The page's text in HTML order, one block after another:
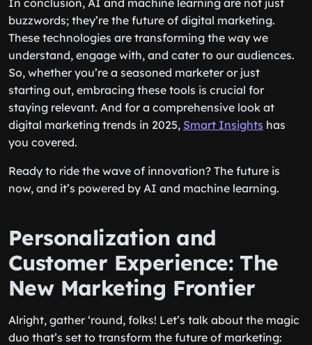
In conclusion, AI and machine learning are not just
buzzwords; they’re the future of digital marketing.
These technologies are transforming the way we
understand, engage with, and cater to our audiences.
So, whether you’re a seasoned marketer or just
starting out, embracing these tools is crucial for
staying relevant. And for a comprehensive look at
digital marketing trends in 2025, Smart Insights has
you covered.
Ready to ride the wave of innovation? The future is
now, and it’s powered by AI and machine learning.
Personalization and
Customer Experience: The
New Marketing Frontier
Alright, gather ‘round, folks! Let’s talk about the magic
duo that’s set to transform the future of marketing: